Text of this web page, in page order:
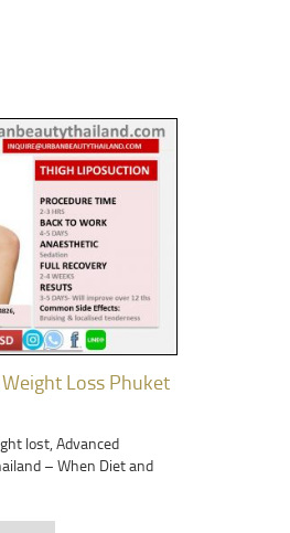
Loss Phuket
lost, Advanced
– When Diet and